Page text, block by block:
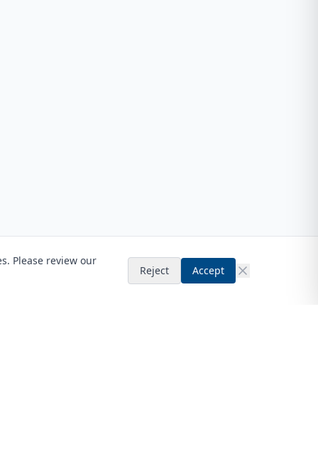
Please review our
Reject Accept